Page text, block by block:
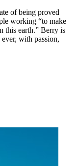
of being proved
working “to make
this earth.” Berry is
with passion,